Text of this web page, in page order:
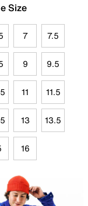
Size
7 7.5
9 9.5
11 11.5
13 13.5
16